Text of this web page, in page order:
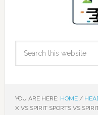
YOU ARE HERE: HOME /
X VS SPIRIT SPORTS VS